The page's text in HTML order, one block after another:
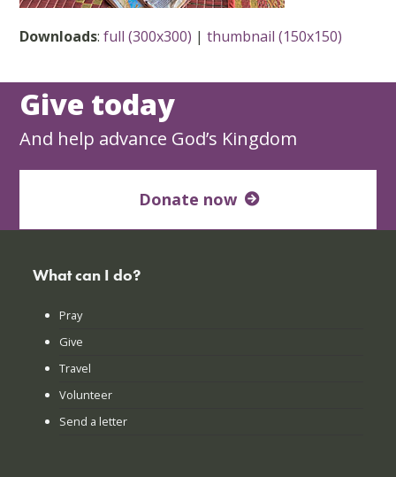
Downloads:full (300x300) |thumbnail (150x150)
Give today
And help advance God’s Kingdom
Donate now
What can I do?
Pray
Give
Travel
Volunteer
Send a letter